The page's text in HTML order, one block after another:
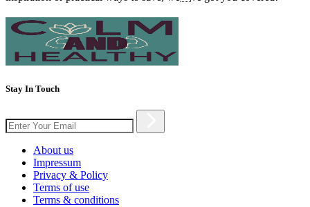
Stay In Touch
About us
Impressum
Privacy & Policy
Terms of use
Terms & conditions